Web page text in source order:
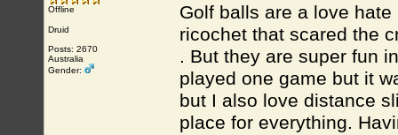
Offline
Druid
Posts: 2670
Australia
Gender:
Golf balls are a love
ricochet that scared the
. But they are super fun
played one game but it
but I also love distance
place for everything.